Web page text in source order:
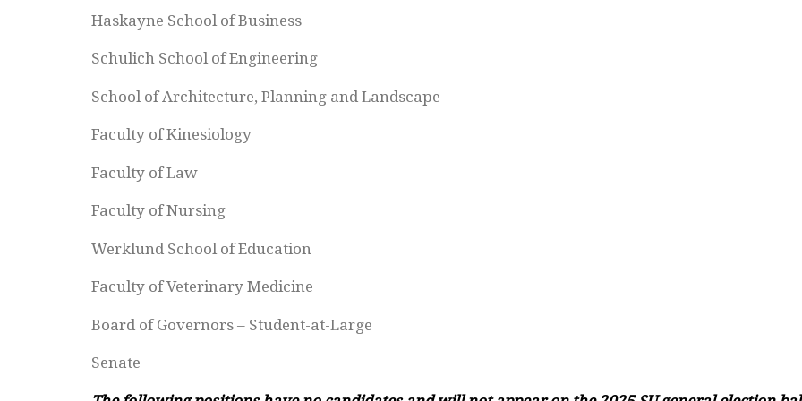
Haskayne School of Business
Schulich School of Engineering
School of Architecture, Planning and Landscape
Faculty of Kinesiology
Faculty of Law
Faculty of Nursing
Werklund School of Education
Faculty of Veterinary Medicine
Board of Governors – Student-at-Large
Senate